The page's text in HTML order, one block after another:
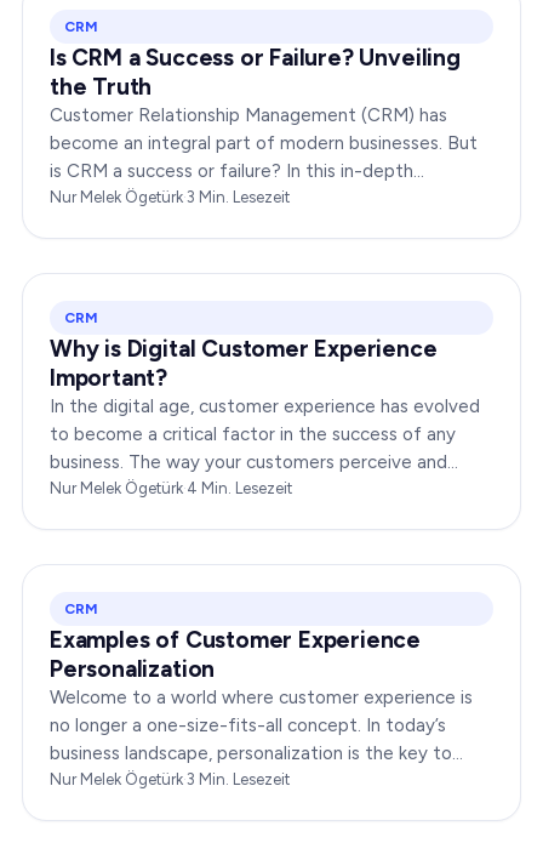
CRM
Is CRM a Success or Failure? Unveiling
the Truth
Customer Relationship Management (CRM) has
become an integral part of modern businesses. But
is CRM a success or failure? In this in-depth
exploration, we will dissect the dynamics of CRM to
Nur Melek Ögetürk·3 Min. Lesezeit
CRM
Why is Digital Customer Experience
Important?
In the digital age, customer experience has evolved
to become a critical factor in the success of any
business. The way your customers perceive and
interact with your brand online can make or break
Nur Melek Ögetürk·4 Min. Lesezeit
CRM
Examples of Customer Experience
Personalization
Welcome to a world where customer experience is
no longer a one-size-fits-all concept. In today’s
business landscape, personalization is the key to
transforming customer satisfaction. This article…
Nur Melek Ögetürk·3 Min. Lesezeit